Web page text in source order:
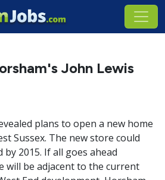
John Lewis
plans to open a new home
Sussex. The new store could
2015. If all goes ahead
will be adjacent to the current